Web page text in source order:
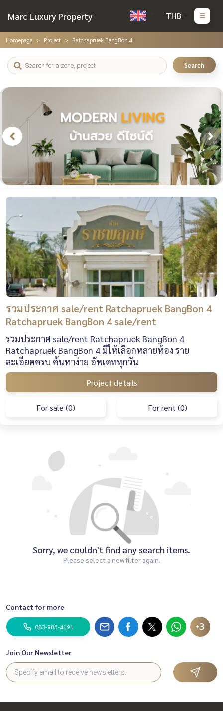
Marc Luxury Property THB
Homepage Project Ratchapruek BangBon 4
Search
รวมประกาศ sale/rent Ratchapruek BangBon 4
Ratchapruek BangBon 4 sale/rent
รวมประกาศ sale/rent Ratchapruek BangBon 4
Ratchapruek BangBon 4 มีให้เลือกหลายห้อง ราย
ละเอียดครบ ค้นหาง่าย อัพเดททุกวัน
Project details
For sale (0) For rent (0)
Sorry, we couldn't find any search items.
Please select a new filter again.
Contact for more
083-985-4191 +3
Join Our Newsletter